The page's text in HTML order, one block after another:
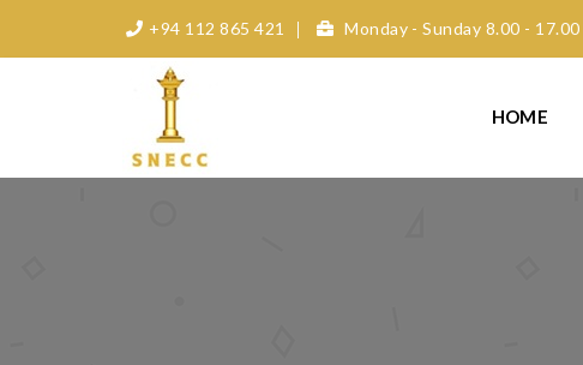
+94 112 865 421 Monday - Sunday 8.00 - 17.00
HOME